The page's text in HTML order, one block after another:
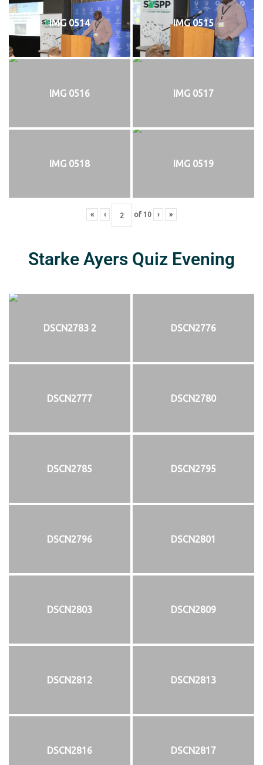
IMG 0514 IMG 0515
IMG 0516 IMG 0517
IMG 0518 IMG 0519
« ‹ of 10 › »
Starke Ayers Quiz Evening
DSCN2783 2 DSCN2776
DSCN2777 DSCN2780
DSCN2785 DSCN2795
DSCN2796 DSCN2801
DSCN2803 DSCN2809
DSCN2812 DSCN2813
DSCN2816 DSCN2817